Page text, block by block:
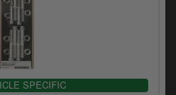
SPECIFIC